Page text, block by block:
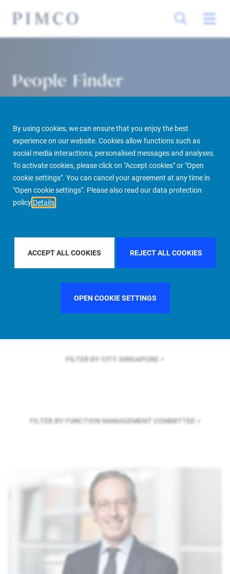
By using cookies, we can ensure that you enjoy the best
experience on our website. Cookies allow functions such as
social media interactions, personalised messages and analyses.
To activate cookies, please click on "Accept cookies" or "Open
cookie settings". You can cancel your agreement at any time in
"Open cookie settings". Please also read our data protection
policy Details
ACCEPT ALL COOKIES REJECT ALL COOKIES
OPEN COOKIE SETTINGS
People Finder
PIMCO Prime Real Estate About us More People Finder
FILTER BY REGIONU.S.
FILTER BY COUNTRYGERMANY
FILTER BY CITY SINGAPORE
FILTER BY FUNCTION MANAGEMENT COMMITTEE